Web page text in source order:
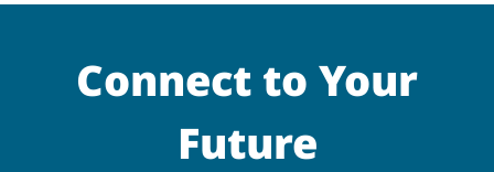
Connect to Your
Future